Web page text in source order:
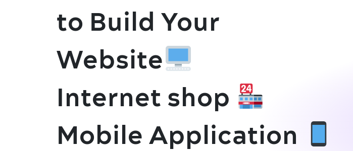
to Build Your
Website
Internet shop
Mobile Application